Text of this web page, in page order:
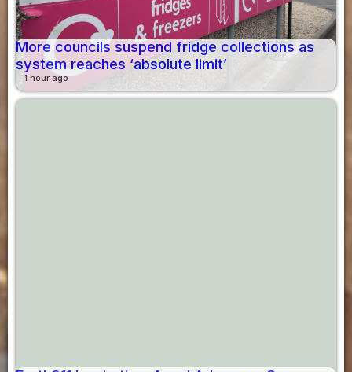
More councils suspend fridge collections as
system reaches ‘absolute limit’
1 hour ago